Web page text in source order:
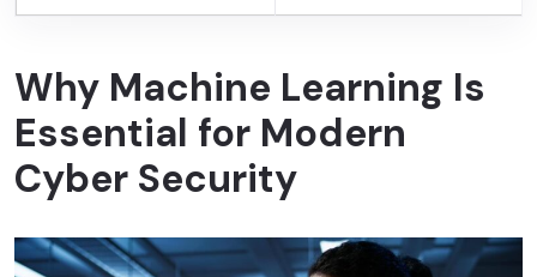
Why Machine Learning Is
Essential for Modern
Cyber Security